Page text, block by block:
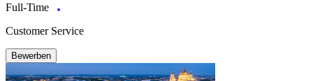
Full-Time
Customer Service
Bewerben